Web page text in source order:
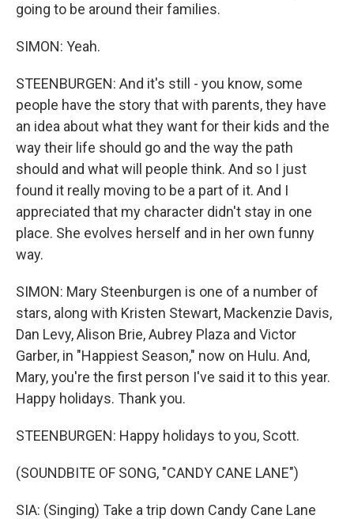
going to be around their families.
SIMON: Yeah.
STEENBURGEN: And it's still - you know, some
people have the story that with parents, they have
an idea about what they want for their kids and the
way their life should go and the way the path
should and what will people think. And so I just
found it really moving to be a part of it. And I
appreciated that my character didn't stay in one
place. She evolves herself and in her own funny
way.
SIMON: Mary Steenburgen is one of a number of
stars, along with Kristen Stewart, Mackenzie Davis,
Dan Levy, Alison Brie, Aubrey Plaza and Victor
Garber, in "Happiest Season," now on Hulu. And,
Mary, you're the first person I've said it to this year.
Happy holidays. Thank you.
STEENBURGEN: Happy holidays to you, Scott.
(SOUNDBITE OF SONG, "CANDY CANE LANE")
SIA: (Singing) Take a trip down Candy Cane Lane